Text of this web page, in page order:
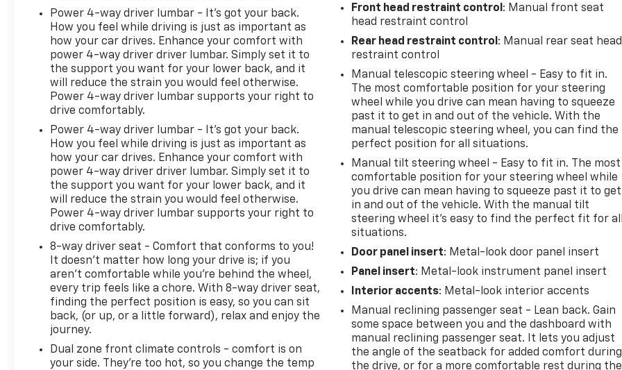
Packages
Still Night Pearl. **Equipment listed is based on
original vehicle build and subject to change. Please
confirm the accuracy of the included equipment by
calling the dealer prior to purchase.**
Power 4-way driver lumbar - It’s got your back.
How you feel while driving is just as important as
how your car drives. Enhance your comfort with
power 4-way driver driver lumbar. Simply set it to
the support you want for your lower back, and it
will reduce the strain you would feel otherwise.
Power 4-way driver lumbar supports your right to
drive comfortably.
Power 4-way driver lumbar - It’s got your back.
How you feel while driving is just as important as
how your car drives. Enhance your comfort with
power 4-way driver driver lumbar. Simply set it to
the support you want for your lower back, and it
will reduce the strain you would feel otherwise.
Power 4-way driver lumbar supports your right to
drive comfortably.
8-way driver seat - Comfort that conforms to you!
It doesn't matter how long your drive is; if you
aren't comfortable while you're behind the wheel,
every trip feels like a chore. With 8-way driver seat,
finding the perfect position is easy, so you can sit
back, (or up, or a little forward), relax and enjoy the
journey.
Dual zone front climate controls - comfort is on
your side. They’re too hot, so you change the temp
Front head restraint control : Manual front seat
head restraint control
Rear head restraint control : Manual rear seat head
restraint control
Manual telescopic steering wheel - Easy to fit in.
The most comfortable position for your steering
wheel while you drive can mean having to squeeze
past it to get in and out of the vehicle. With the
manual telescopic steering wheel, you can find the
perfect position for all situations.
Manual tilt steering wheel - Easy to fit in. The most
comfortable position for your steering wheel while
you drive can mean having to squeeze past it to get
in and out of the vehicle. With the manual tilt
steering wheel it's easy to find the perfect fit for all
situations.
Door panel insert: Metal-look door panel insert
Panel insert: Metal-look instrument panel insert
Interior accents: Metal-look interior accents
Manual reclining passenger seat - Lean back. Gain
some space between you and the dashboard with
manual reclining passenger seat. It lets you adjust
the angle of the seatback for added comfort during
the drive, or for a more comfortable rest during the